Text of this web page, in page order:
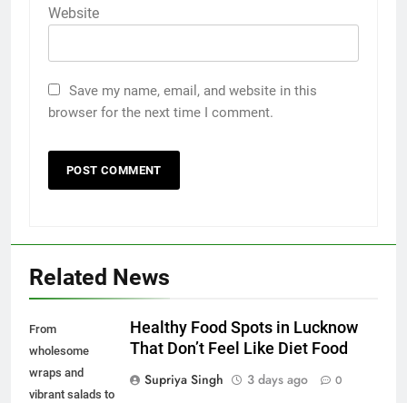
Website
Save my name, email, and website in this
browser for the next time I comment.
Related News
From
wholesome
wraps and
vibrant salads to
Healthy Food Spots in Lucknow
That Don’t Feel Like Diet Food
Supriya Singh
3 days ago 0